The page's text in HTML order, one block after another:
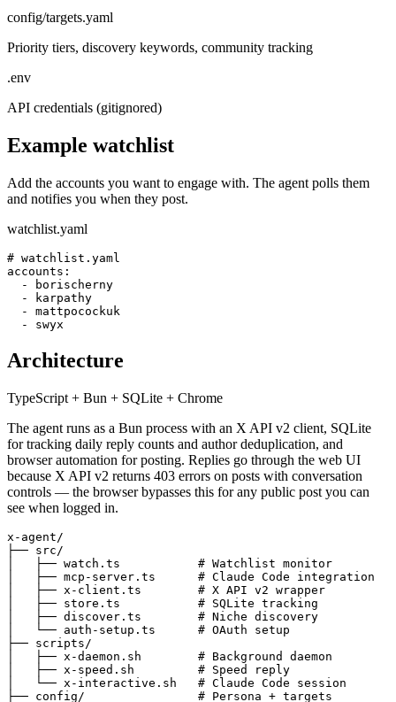
config/targets.yaml
Priority tiers, discovery keywords, community tracking
.env
API credentials (gitignored)
Example watchlist
Add the accounts you want to engage with. The agent polls them
and notifies you when they post.
watchlist.yaml
# watchlist.yaml
accounts:
  - borischerny
  - karpathy
  - mattpocockuk
  - swyx
Architecture
TypeScript + Bun + SQLite + Chrome
The agent runs as a Bun process with an X API v2 client, SQLite
for tracking daily reply counts and author deduplication, and
browser automation for posting. Replies go through the web UI
because X API v2 returns 403 errors on posts with conversation
controls — the browser bypasses this for any public post you can
see when logged in.
x-agent/
├── src/
│   ├── watch.ts           # Watchlist monitor
│   ├── mcp-server.ts      # Claude Code integration
│   ├── x-client.ts        # X API v2 wrapper
│   ├── store.ts           # SQLite tracking
│   ├── discover.ts        # Niche discovery
│   └── auth-setup.ts      # OAuth setup
├── scripts/
│   ├── x-daemon.sh        # Background daemon
│   ├── x-speed.sh         # Speed reply
│   └── x-interactive.sh   # Claude Code session
├── config/                # Persona + targets